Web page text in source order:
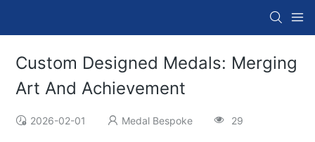
Custom Designed Medals: Merging
Art And Achievement
2026-02-01 Medal Bespoke 29